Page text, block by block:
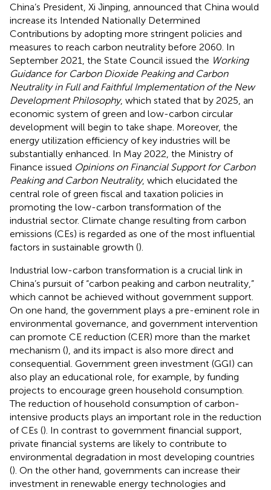
China’s President, Xi Jinping, announced that China would
increase its Intended Nationally Determined
Contributions by adopting more stringent policies and
measures to reach carbon neutrality before 2060. In
September 2021, the State Council issued the Working
Guidance for Carbon Dioxide Peaking and Carbon
Neutrality in Full and Faithful Implementation of the New
Development Philosophy, which stated that by 2025, an
economic system of green and low-carbon circular
development will begin to take shape. Moreover, the
energy utilization efficiency of key industries will be
substantially enhanced. In May 2022, the Ministry of
Finance issued Opinions on Financial Support for Carbon
Peaking and Carbon Neutrality, which elucidated the
central role of green fiscal and taxation policies in
promoting the low-carbon transformation of the
industrial sector. Climate change resulting from carbon
emissions (CEs) is regarded as one of the most influential
factors in sustainable growth ().
Industrial low-carbon transformation is a crucial link in
China’s pursuit of “carbon peaking and carbon neutrality,”
which cannot be achieved without government support.
On one hand, the government plays a pre-eminent role in
environmental governance, and government intervention
can promote CE reduction (CER) more than the market
mechanism (), and its impact is also more direct and
consequential. Government green investment (GGI) can
also play an educational role, for example, by funding
projects to encourage green household consumption.
The reduction of household consumption of carbon-
intensive products plays an important role in the reduction
of CEs (). In contrast to government financial support,
private financial systems are likely to contribute to
environmental degradation in most developing countries
(). On the other hand, governments can increase their
investment in renewable energy technologies and